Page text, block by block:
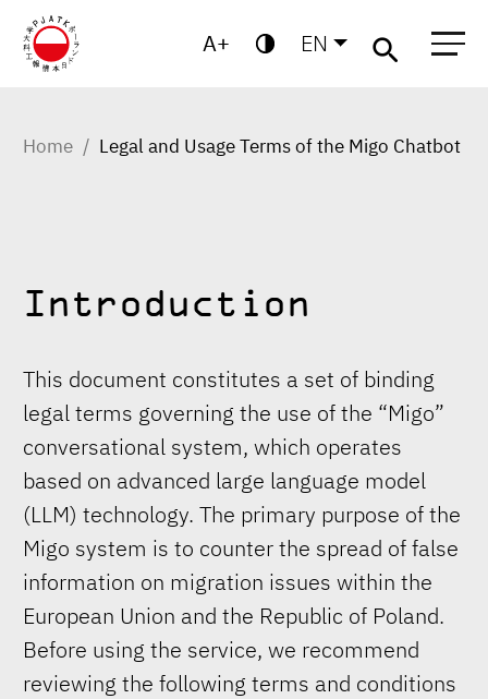
MigoWarsaw
Academic
MBA
A EN
Home Legal and Usage Terms of the Migo Chatbot
Introduction
This document constitutes a set of binding
legal terms governing the use of the “Migo”
conversational system, which operates
based on advanced large language model
(LLM) technology. The primary purpose of the
Migo system is to counter the spread of false
information on migration issues within the
European Union and the Republic of Poland.
Before using the service, we recommend
reviewing the following terms and conditions